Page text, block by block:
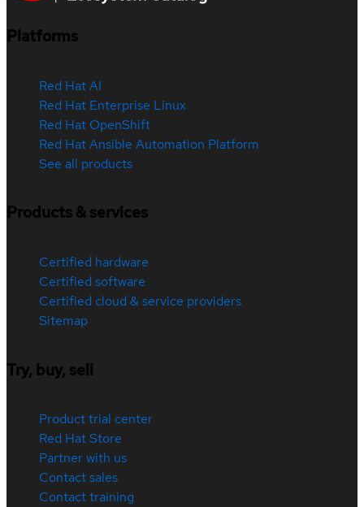
Platforms
Red Hat AI
Red Hat Enterprise Linux
Red Hat OpenShift
Red Hat Ansible Automation Platform
See all products
Products & services
Certified hardware
Certified software
Certified cloud & service providers
Sitemap
Try, buy, sell
Product trial center
Red Hat Store
Partner with us
Contact sales
Contact training